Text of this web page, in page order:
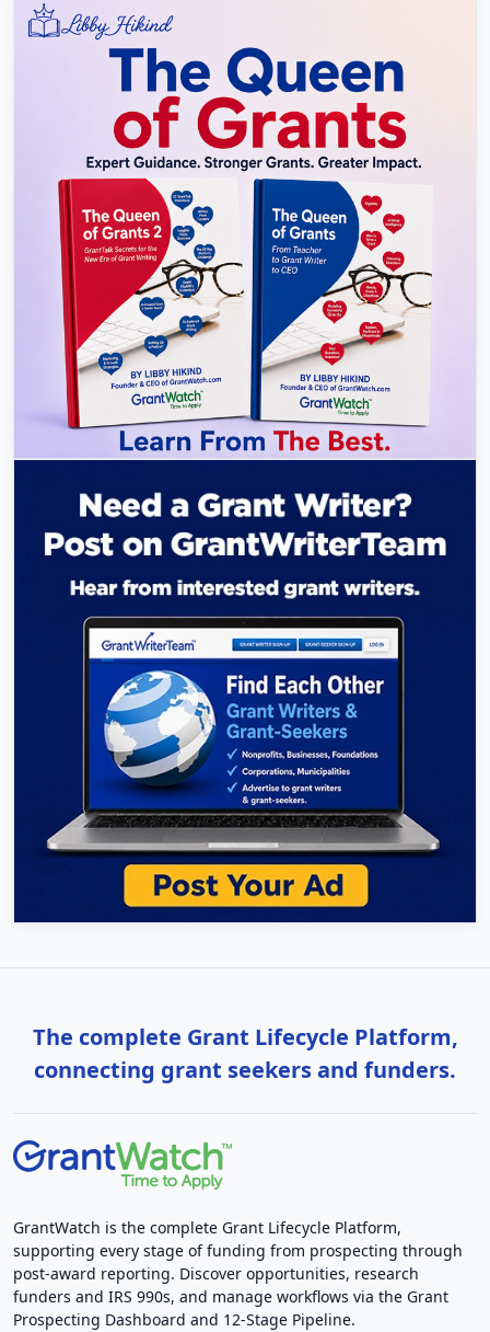
The complete Grant Lifecycle Platform,
connecting grant seekers and funders.
GrantWatch is the complete Grant Lifecycle Platform,
supporting every stage of funding from prospecting through
post-award reporting. Discover opportunities, research
funders and IRS 990s, and manage workflows via the Grant
Prospecting Dashboard and 12-Stage Pipeline.